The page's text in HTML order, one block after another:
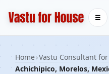
☰
Home›Vastu Consultant
Achichipico, Morelos,